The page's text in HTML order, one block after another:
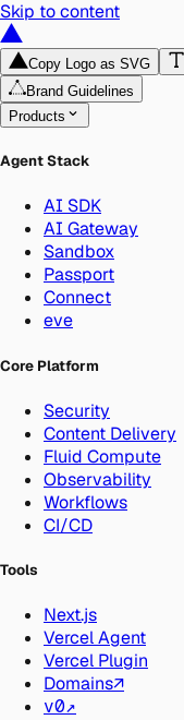
Skip to content
Copy Logo as SVG
Brand Guidelines
Products
Agent Stack
AI SDK
AI Gateway
Sandbox
Passport
Connect
eve
Core Platform
Security
Content Delivery
Fluid Compute
Observability
Workflows
CI/CD
Tools
Next.js
Vercel Agent
Vercel Plugin
Domains↗
v0↗